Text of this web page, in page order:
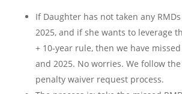
If Daughter has not taken any
2025, and if she wants to leverage
+ 10-year rule, then we have
and 2025. No worries. We follow
penalty waiver request process.